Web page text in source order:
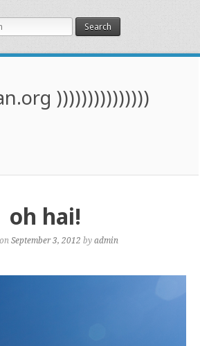
)))))))))))))))
oh hai!
September 3, 2012 byadmin